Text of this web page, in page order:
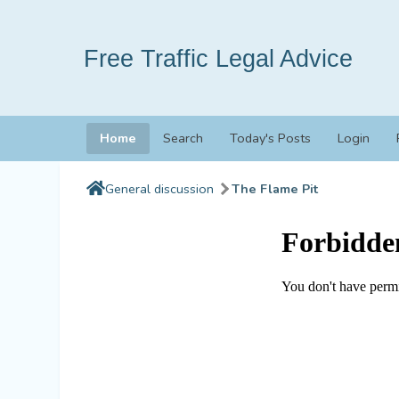
Free Traffic Legal Advice
Home Search Today's Posts Login
General discussion The Flame Pit